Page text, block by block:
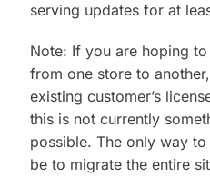
serving updates for at
Note: If you are hoping
from one store to
existing customer’s
this is not currently
possible. The only way
be to migrate the entire